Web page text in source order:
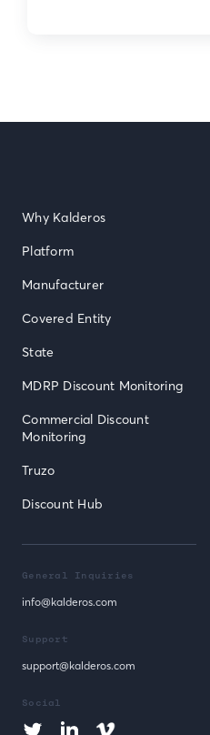
Why Kalderos
Platform
Manufacturer
Covered Entity
State
MDRP Discount Monitoring
Commercial Discount
Monitoring
Truzo
Discount Hub
General Inquiries
info@kalderos.com
Support
support@kalderos.com
Social